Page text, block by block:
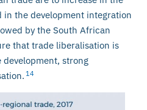
in the development integration
by the South African
that trade liberalisation is
strong
14